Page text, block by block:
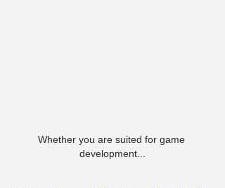
Whether you are suited for game
development...